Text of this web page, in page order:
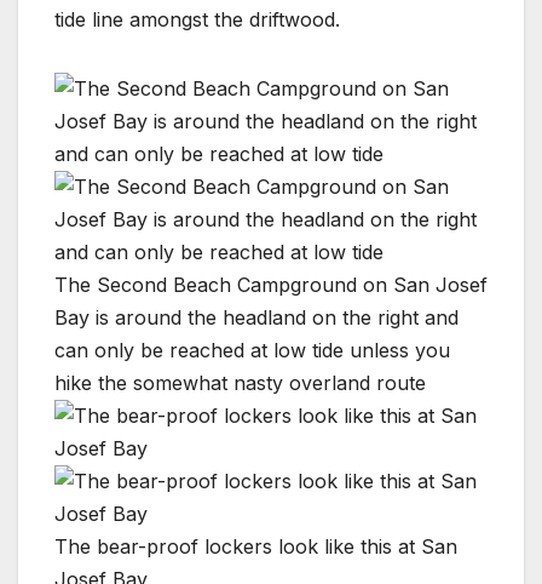
tide line amongst the driftwood.
The Second Beach Campground on San Josef
Bay is around the headland on the right and
can only be reached at low tide unless you
hike the somewhat nasty overland route
The bear-proof lockers look like this at San
Josef Bay